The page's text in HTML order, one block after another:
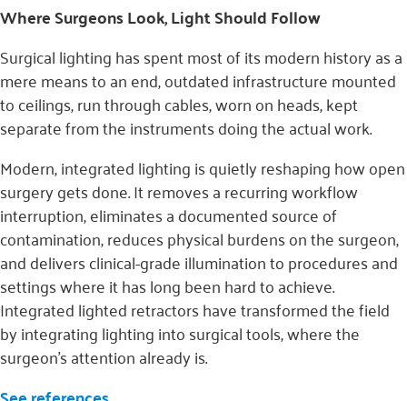
Where Surgeons Look, Light Should Follow
Surgical lighting has spent most of its modern history as a
mere means to an end, outdated infrastructure mounted
to ceilings, run through cables, worn on heads, kept
separate from the instruments doing the actual work.
Modern, integrated lighting is quietly reshaping how open
surgery gets done. It removes a recurring workflow
interruption, eliminates a documented source of
contamination, reduces physical burdens on the surgeon,
and delivers clinical-grade illumination to procedures and
settings where it has long been hard to achieve.
Integrated lighted retractors have transformed the field
by integrating lighting into surgical tools, where the
surgeon’s attention already is.